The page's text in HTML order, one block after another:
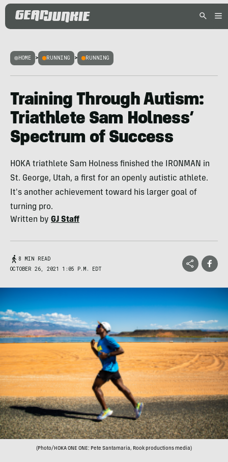
HOME > RUNNING > RUNNING
Training Through Autism:
Triathlete Sam Holness’
Spectrum of Success
HOKA triathlete Sam Holness finished the IRONMAN in
St. George, Utah, a first for an openly autistic athlete.
It's another achievement toward his larger goal of
turning pro.
Written by GJ Staff
8 MIN READ
OCTOBER 26, 2021 1:05 P.M. EDT
(Photo/HOKA ONE ONE: Pete Santamaria, Rook productions media)